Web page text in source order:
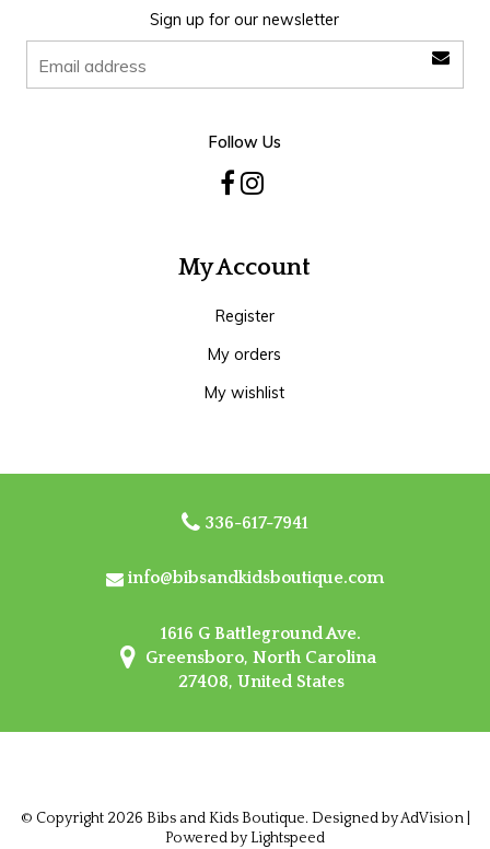
Sign up for our newsletter
Follow Us
My Account
Register
My orders
My wishlist
336-617-7941
info@bibsandkidsboutique.com
1616 G Battleground Ave.
Greensboro, North Carolina
27408, United States
© Copyright 2026 Bibs and Kids Boutique. Designed byAdVision|
Powered by Lightspeed